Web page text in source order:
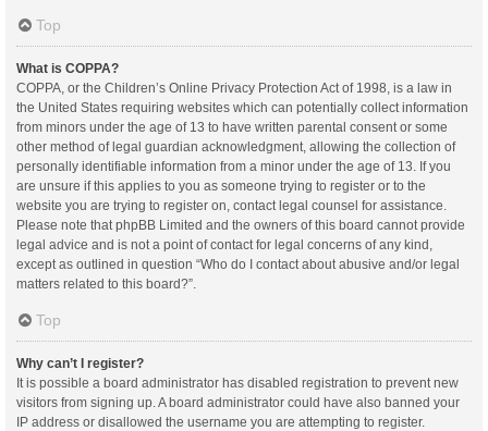
Top
What is COPPA?
COPPA, or the Children’s Online Privacy Protection Act of 1998, is a law in
the United States requiring websites which can potentially collect information
from minors under the age of 13 to have written parental consent or some
other method of legal guardian acknowledgment, allowing the collection of
personally identifiable information from a minor under the age of 13. If you
are unsure if this applies to you as someone trying to register or to the
website you are trying to register on, contact legal counsel for assistance.
Please note that phpBB Limited and the owners of this board cannot provide
legal advice and is not a point of contact for legal concerns of any kind,
except as outlined in question “Who do I contact about abusive and/or legal
matters related to this board?”.
Top
Why can’t I register?
It is possible a board administrator has disabled registration to prevent new
visitors from signing up. A board administrator could have also banned your
IP address or disallowed the username you are attempting to register.